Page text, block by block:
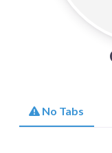
No Tabs